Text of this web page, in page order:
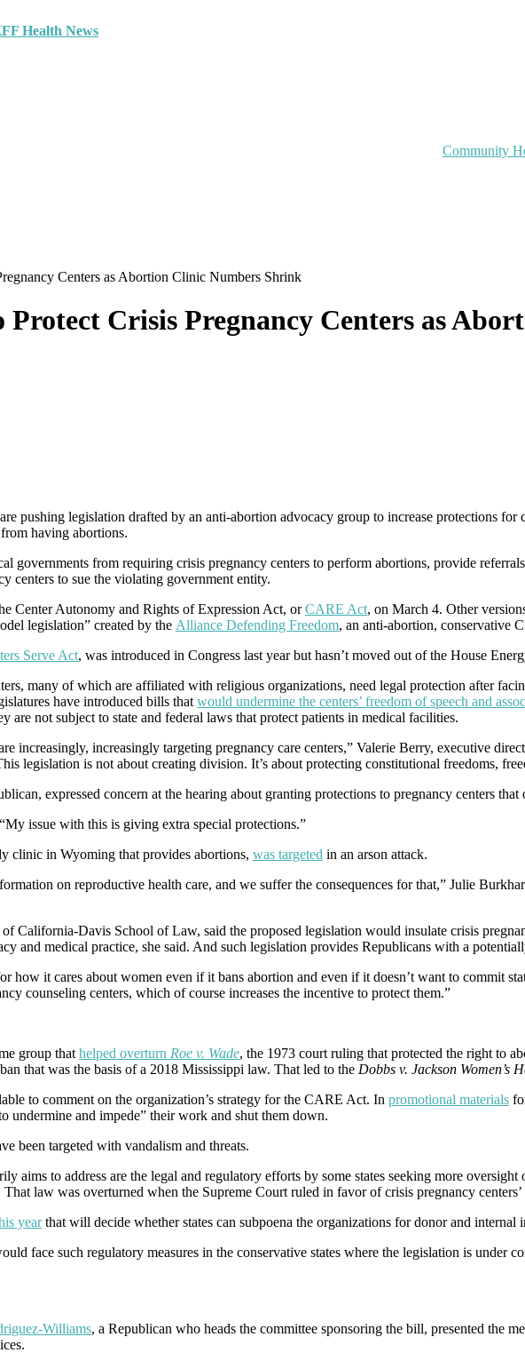
Health News
Community
Centers as Abortion Clinic Numbers Shrink
Protect Crisis Pregnancy Centers as
pushing legislation drafted by an anti-abortion advocacy group to increase protections
having abortions.
governments from requiring crisis pregnancy centers to perform abortions, provide
centers to sue the violating government entity.
Center Autonomy and Rights of Expression Act, or CARE Act, on March 4. Other
legislation” created by the Alliance Defending Freedom, an anti-abortion, conservative
Serve Act, was introduced in Congress last year but hasn’t moved out of the House
many of which are affiliated with religious organizations, need legal protection after
have introduced bills that would undermine the centers’ freedom of speech and
are not subject to state and federal laws that protect patients in medical facilities.
increasingly, increasingly targeting pregnancy care centers,” Valerie Berry, executive
legislation is not about creating division. It’s about protecting constitutional freedoms,
expressed concern at the hearing about granting protections to pregnancy centers that
issue with this is giving extra special protections.”
clinic in Wyoming that provides abortions, was targeted in an arson attack.
on reproductive health care, and we suffer the consequences for that,” Julie
California-Davis School of Law, said the proposed legislation would insulate crisis
and medical practice, she said. And such legislation provides Republicans with a
how it cares about women even if it bans abortion and even if it doesn’t want to commit
counseling centers, which of course increases the incentive to protect them.”
group that helped overturn Roe v. Wade, the 1973 court ruling that protected the right to
that was the basis of a 2018 Mississippi law. That led to the Dobbs v. Jackson Women’s
to comment on the organization’s strategy for the CARE Act. In promotional materials
undermine and impede” their work and shut them down.
been targeted with vandalism and threats.
aims to address are the legal and regulatory efforts by some states seeking more
law was overturned when the Supreme Court ruled in favor of crisis pregnancy
year that will decide whether states can subpoena the organizations for donor and internal
face such regulatory measures in the conservative states where the legislation is
Williams, a Republican who heads the committee sponsoring the bill, presented the